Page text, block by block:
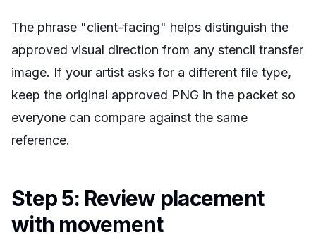
The phrase "client-facing" helps distinguish the
approved visual direction from any stencil transfer
image. If your artist asks for a different file type,
keep the original approved PNG in the packet so
everyone can compare against the same
reference.
Step 5: Review placement
with movement